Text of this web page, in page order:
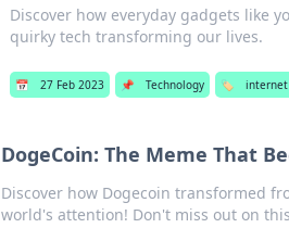
Discover how everyday gadgets like
quirky tech transforming our lives.
📅 27 Feb 2023 📌 Technology 🏷️ internet
DogeCoin: The Meme That
Discover how Dogecoin transformed
world's attention! Don't miss out on